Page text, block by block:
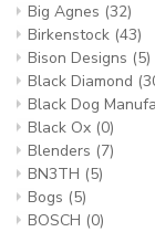
Big Agnes (32)
Birkenstock (43)
Bison Designs (5)
Black Diamond
Black Dog
Black Ox (0)
Blenders (7)
BN3TH (5)
Bogs (5)
BOSCH (0)